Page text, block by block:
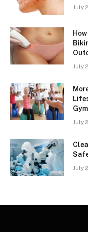
July
July
July
July